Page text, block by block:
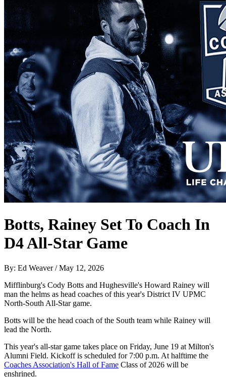
Botts, Rainey Set To Coach In
D4 All-Star Game
By: Ed Weaver / May 12, 2026
Mifflinburg's Cody Botts and Hughesville's Howard Rainey will
man the helms as head coaches of this year's District IV UPMC
North-South All-Star game.
Botts will be the head coach of the South team while Rainey will
lead the North.
This year's all-star game takes place on Friday, June 19 at Milton's
Alumni Field. Kickoff is scheduled for 7:00 p.m. At halftime the
Coaches Association's Hall of Fame Class of 2026 will be
enshrined.